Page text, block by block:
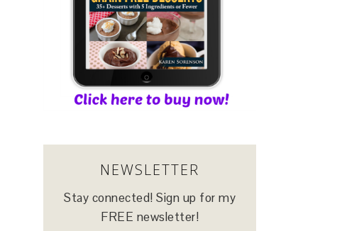
NEWSLETTER
Stay connected! Sign up for my
FREE newsletter!